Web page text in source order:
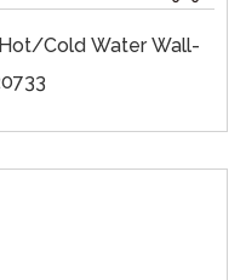
cold Water Wall-